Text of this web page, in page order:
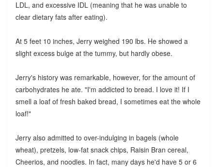
LDL, and excessive IDL (meaning that he was unable to
clear dietary fats after eating).
At 5 feet 10 inches, Jerry weighed 190 lbs. He showed a
slight excess bulge at the tummy, but hardly obese.
Jerry's history was remarkable, however, for the amount of
carbohydrates he ate. "I'm addicted to bread. I love it! If I
smell a loaf of fresh baked bread, I sometimes eat the whole
loaf!"
Jerry also admitted to over-indulging in bagels (whole
wheat), pretzels, low-fat snack chips, Raisin Bran cereal,
Cheerios, and noodles. In fact, many days he'd have 5 or 6